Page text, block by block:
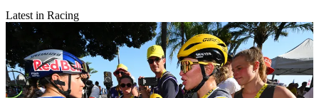
Latest in Racing